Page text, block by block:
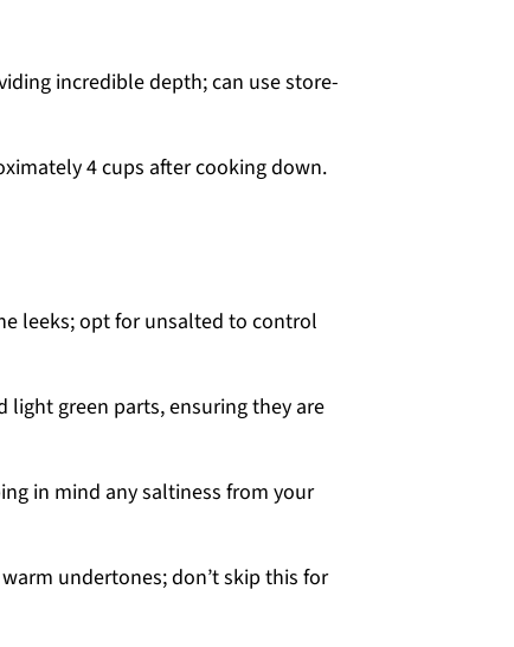
incredible depth; can use store-
4 cups after cooking down.
leeks; opt for unsalted to control
light green parts, ensuring they are
in mind any saltiness from your
undertones; don’t skip this for